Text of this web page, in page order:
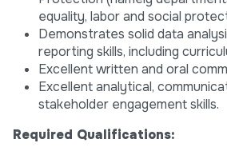
equality, labor and social
Demonstrates solid data
reporting skills, including
Excellent written and oral
Excellent analytical,
stakeholder engagement skills.
Required Qualifications: